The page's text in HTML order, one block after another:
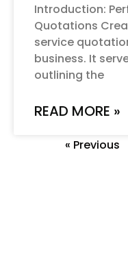
Introduction:
Quotations
service
business. It
outlining the
READ MORE »
« Previous